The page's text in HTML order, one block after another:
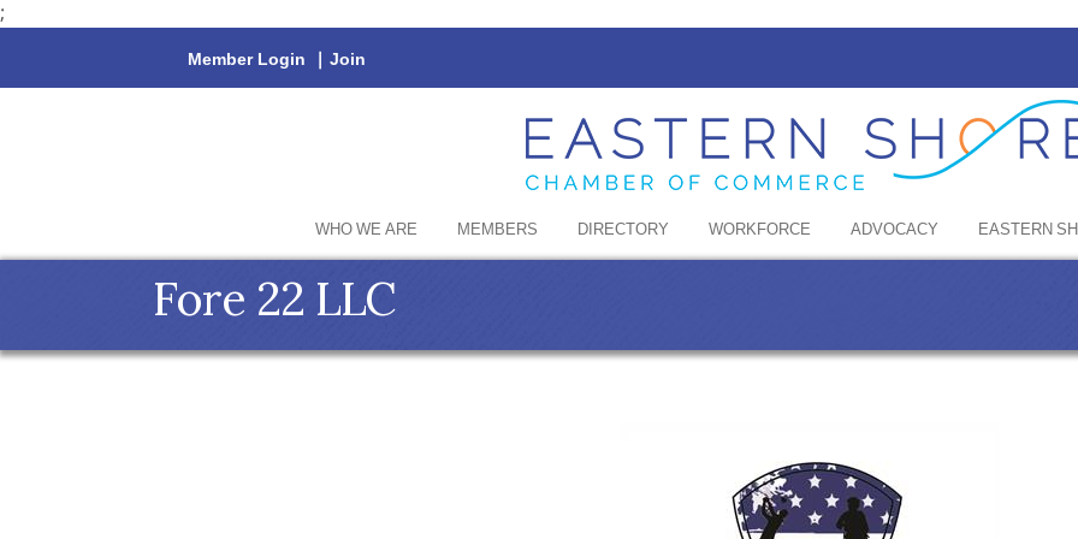
;
Member Login | Join
WHO WE ARE MEMBERS DIRECTORY WORKFORCE ADVOCACY EASTERN
Fore 22 LLC